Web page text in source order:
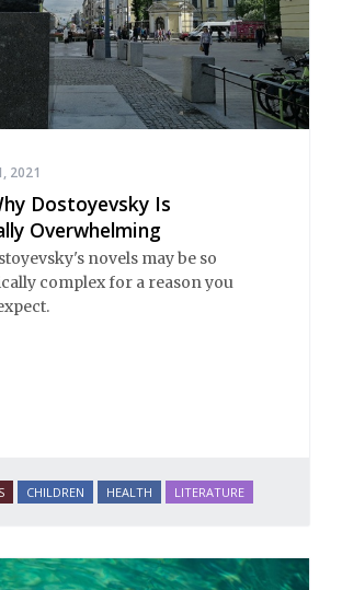
2021
Dostoyevsky Is
Overwhelming
novels may be so
complex for a reason you
CHILDREN HEALTH LITERATURE